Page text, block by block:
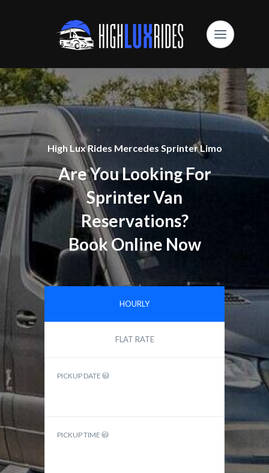
High Lux Rides Mercedes Sprinter Limo
Are You Looking For
Sprinter Van
Reservations?
Book Online Now
HOURLY
FLAT RATE
PICKUP DATE
PICKUP TIME